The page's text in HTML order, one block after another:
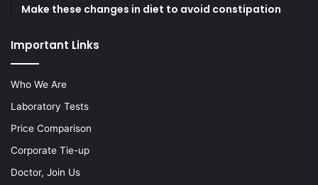
Make these changes in diet to avoid constipation
Important Links
Who We Are
Laboratory Tests
Price Comparison
Corporate Tie-up
Doctor, Join Us